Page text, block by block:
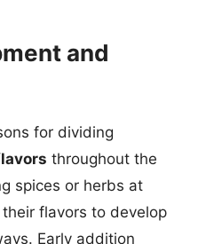
and
for dividing
throughout the
spices or herbs at
flavors to develop
Early addition